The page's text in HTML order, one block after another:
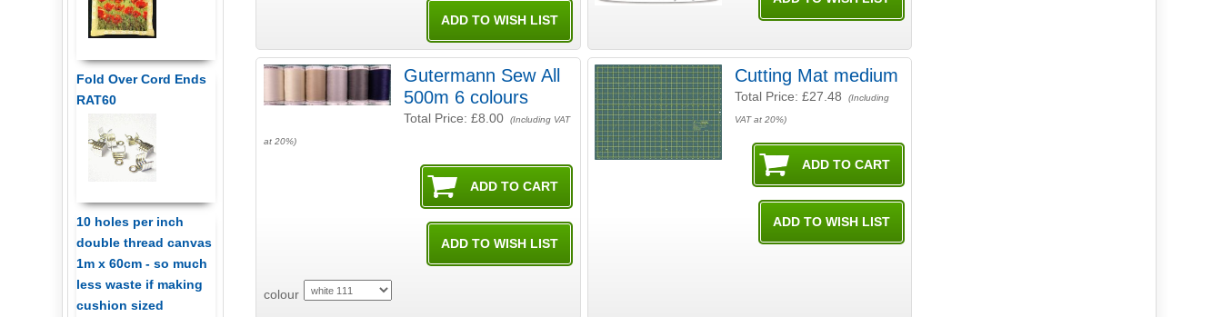
Gutermann Sew All
500m 6 colours
Total Price: £8.00 (Including VAT
at 20%)
colour
Cutting Mat medium
Total Price:£27.48 (Including
VAT at 20%)
Fold Over Cord Ends
RAT60
10 holes per inch
double thread canvas
1m x 60cm - so much
less waste if making
cushion sized